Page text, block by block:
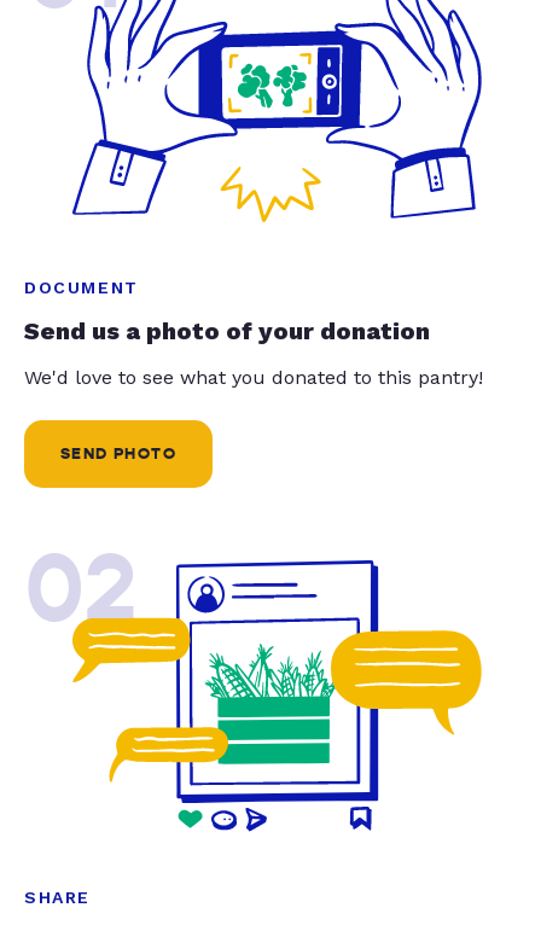
DOCUMENT
Send us a photo of your donation
We'd love to see what you donated to this pantry!
SEND PHOTO
02
SHARE